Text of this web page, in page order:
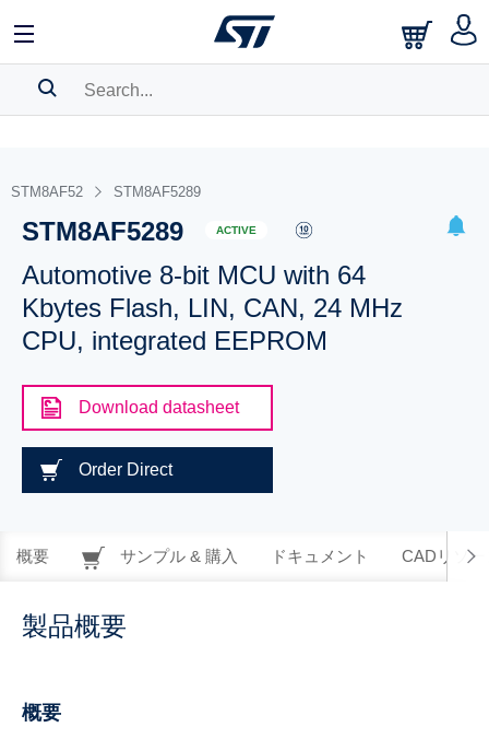
BOOKMARK
Pleaselog into show your saved searches.
STM8AF52 STM8AF5289
STM8AF5289 ACTIVE
Automotive 8-bit MCU with 64
Kbytes Flash, LIN, CAN, 24 MHz
CPU, integrated EEPROM
Download datasheet
Order Direct
概要 サンプル & 購入 ドキュメント CADリソー
製品概要
概要